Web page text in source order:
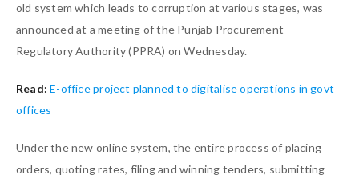
old system which leads to corruption at various stages, was
announced at a meeting of the Punjab Procurement
Regulatory Authority (PPRA) on Wednesday.
Read:E-office project planned to digitalise operations in govt
offices
Under the new online system, the entire process of placing
orders, quoting rates, filing and winning tenders, submitting